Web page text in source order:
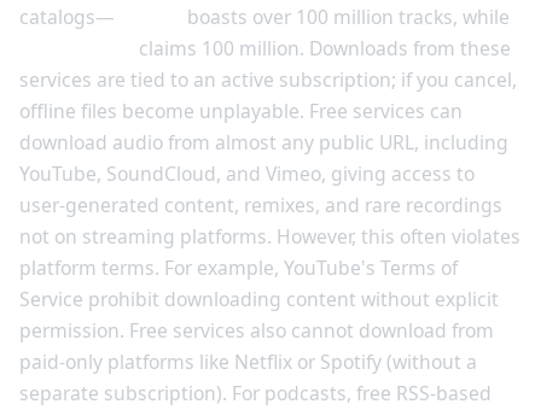
catalogs—
boasts over 100 million tracks, while
claims 100 million. Downloads from these
services are tied to an active subscription; if you cancel,
offline files become unplayable. Free services can
download audio from almost any public URL, including
YouTube, SoundCloud, and Vimeo, giving access to
user-generated content, remixes, and rare recordings
not on streaming platforms. However, this often violates
platform terms. For example, YouTube's Terms of
Service prohibit downloading content without explicit
permission. Free services also cannot download from
paid-only platforms like Netflix or Spotify (without a
separate subscription). For podcasts, free RSS-based